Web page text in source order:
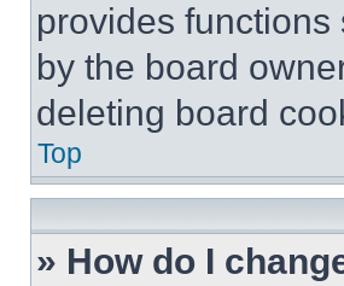
provides
by the board
deleting board
Top
» How do I